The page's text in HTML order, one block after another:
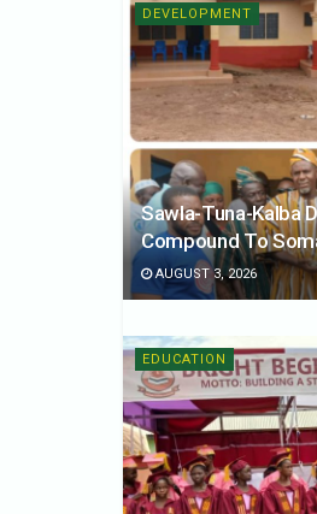
DEVELOPMENT
Sawla-Tuna-Kalba
Compound To
AUGUST 3, 2026
EDUCATION